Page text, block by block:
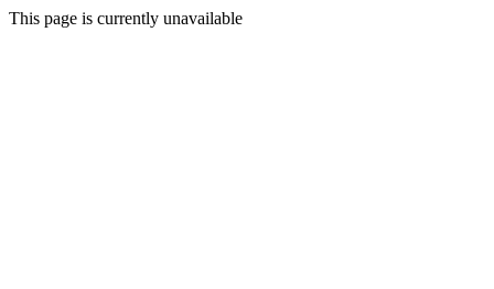
This page is currently unavailable